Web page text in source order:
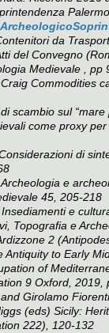
da
del Convegno
Medievale
, pp
Commodities
scambio sul “mare
come proxy
di
e
45, 205-218
e
Topografia e
2
to Early
of
9 Oxford, 2019,
Girolamo
(eds) Sicily:
222), 120-132